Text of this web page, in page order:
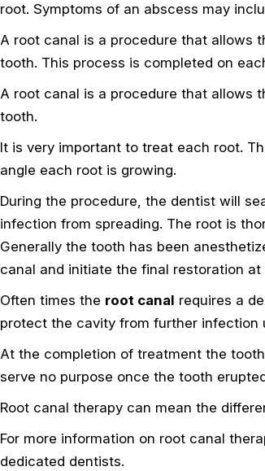
root. Symptoms of an abscess may
A root canal is a procedure that allows
tooth. This process is completed on
A root canal is a procedure that allows
tooth.
It is very important to treat each root.
angle each root is growing.
During the procedure, the dentist will
infection from spreading. The root is
Generally the tooth has been
canal and initiate the final restoration at
Often times the root canal requires a
protect the cavity from further infection
At the completion of treatment the
serve no purpose once the tooth
Root canal therapy can mean the
For more information on root canal
dedicated dentists.